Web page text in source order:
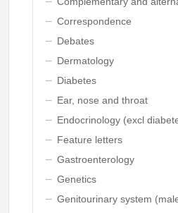
Correspondence
Debates
Dermatology
Diabetes
Ear, nose and throat
Endocrinology (excl
Feature letters
Gastroenterology
Genetics
Genitourinary system